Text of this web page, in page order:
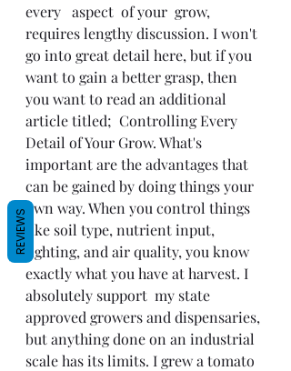
every   aspect  of your  grow,
requires lengthy discussion. I won't
go into great detail here, but if you
want to gain a better grasp, then
you want to read an additional
article titled;  Controlling Every
Detail of Your Grow. What's
important are the advantages that
can be gained by doing things your
own way. When you control things
like soil type, nutrient input,
lighting, and air quality, you know
exactly what you have at harvest. I
absolutely support  my state
approved growers and dispensaries,
but anything done on an industrial
scale has its limits. I grew a tomato
REVIEWS